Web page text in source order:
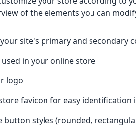
of the elements you can
site's primary and secondary
used in your online store
logo
favicon for easy identification
button styles (rounded,